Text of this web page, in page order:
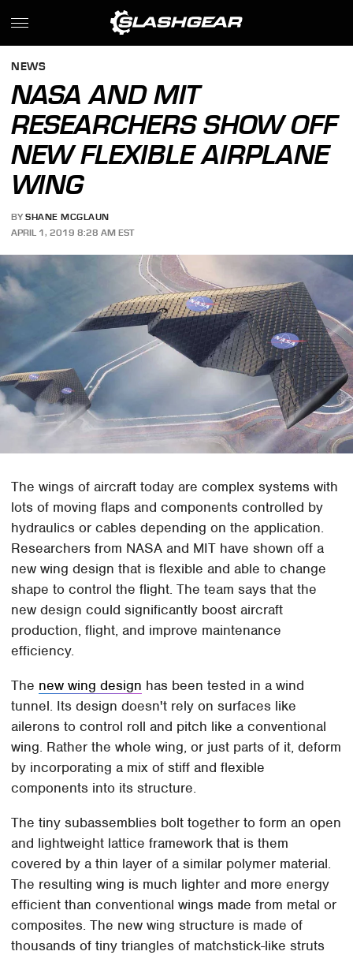
NEWS
NASA AND MIT
RESEARCHERS SHOW OFF
NEW FLEXIBLE AIRPLANE
WING
BY SHANE MCGLAUN
APRIL 1, 2019 8:28 AM EST
The wings of aircraft today are complex systems with
lots of moving flaps and components controlled by
hydraulics or cables depending on the application.
Researchers from NASA and MIT have shown off a
new wing design that is flexible and able to change
shape to control the flight. The team says that the
new design could significantly boost aircraft
production, flight, and improve maintenance
efficiency.
The new wing design has been tested in a wind
tunnel. Its design doesn't rely on surfaces like
ailerons to control roll and pitch like a conventional
wing. Rather the whole wing, or just parts of it, deform
by incorporating a mix of stiff and flexible
components into its structure.
The tiny subassemblies bolt together to form an open
and lightweight lattice framework that is them
covered by a thin layer of a similar polymer material.
The resulting wing is much lighter and more energy
efficient than conventional wings made from metal or
composites. The new wing structure is made of
thousands of tiny triangles of matchstick-like struts